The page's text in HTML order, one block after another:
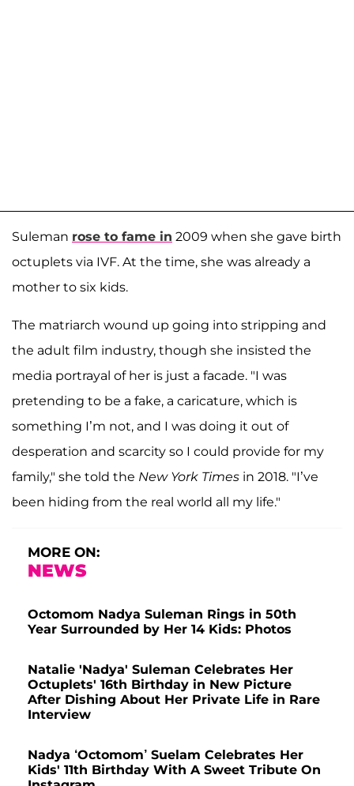
Suleman rose to fame in 2009 when she gave birth
octuplets via IVF. At the time, she was already a
mother to six kids.
The matriarch wound up going into stripping and
the adult film industry, though she insisted the
media portrayal of her is just a facade. "I was
pretending to be a fake, a caricature, which is
something I’m not, and I was doing it out of
desperation and scarcity so I could provide for my
family," she told the New York Times in 2018. "I’ve
been hiding from the real world all my life."
MORE ON:
NEWS
Octomom Nadya Suleman Rings in 50th
Year Surrounded by Her 14 Kids: Photos
Natalie 'Nadya' Suleman Celebrates Her
Octuplets' 16th Birthday in New Picture
After Dishing About Her Private Life in Rare
Interview
Nadya ‘Octomom’ Suelam Celebrates Her
Kids' 11th Birthday With A Sweet Tribute On